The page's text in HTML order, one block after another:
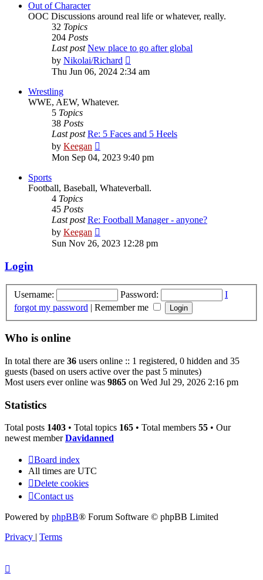
Out of Character
OOC Discussions around real life or whatever, really.
32 Topics
204 Posts
Last post New place to go after global
by Nikolai/Richard
the
Thu Jun 06, 2024 2:34 am
Wrestling
WWE, AEW, Whatever.
5 Topics
38 Posts
Last post Re: 5 Faces and 5 Heels
by Keegan
the
Mon Sep 04, 2023 9:40 pm
Sports
Football, Baseball, Whateverball.
4 Topics
45 Posts
Last post Re: Football Manager - anyone?
by Keegan
the
Sun Nov 26, 2023 12:28 pm
Login
Username: Password:
I
forgot my password | Remember me
Who is online
In total there are 36 users online :: 1 registered, 0 hidden and 35
guests (based on users active over the past 5 minutes)
Most users ever online was 9865 on Wed Jul 29, 2026 2:16 pm
Statistics
Total posts 1403 • Total topics 165 • Total members 55 • Our
newest memberDavidanned
Board index
All times are UTC
Delete cookies
Contact us
Powered by phpBB® Forum Software © phpBB Limited
Privacy | Terms